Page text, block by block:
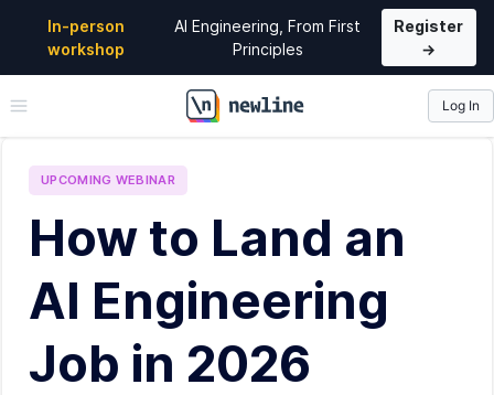
In-person
workshop
AI Engineering, From First
Principles
Register
→
\newline
Log In
UPCOMING WEBINAR
How to Land an
AI Engineering
Job in 2026